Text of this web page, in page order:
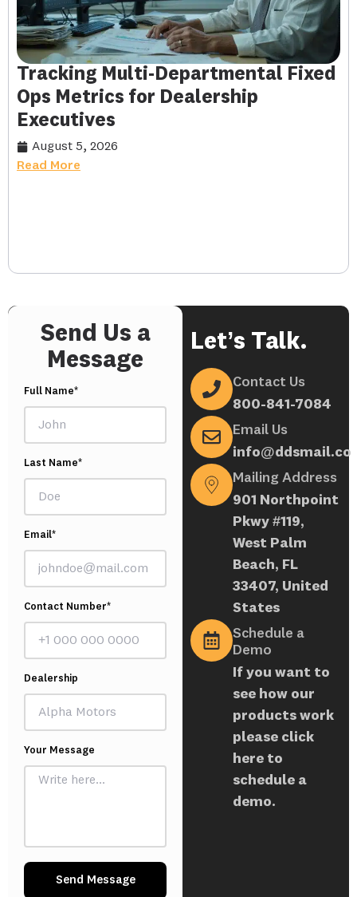
Tracking Multi-Departmental Fixed
Ops Metrics for Dealership
Executives
August 5, 2026
Read More
Send Us a
Message
Full Name*
Last Name*
Email*
Contact Number*
Dealership
Your Message
Send Message
Let’s Talk.
Contact Us
800-841-7084
Email Us
info@ddsmail.co
Mailing Address
901 Northpoint
Pkwy #119,
West Palm
Beach, FL
33407, United
States
Schedule a
Demo
If you want to
see how our
products work
please click
here to
schedule a
demo.